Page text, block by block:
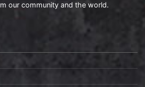
our community and the world.